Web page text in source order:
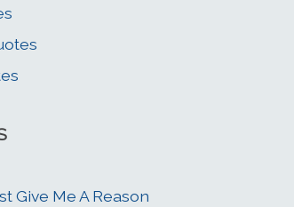
Give Me A Reason